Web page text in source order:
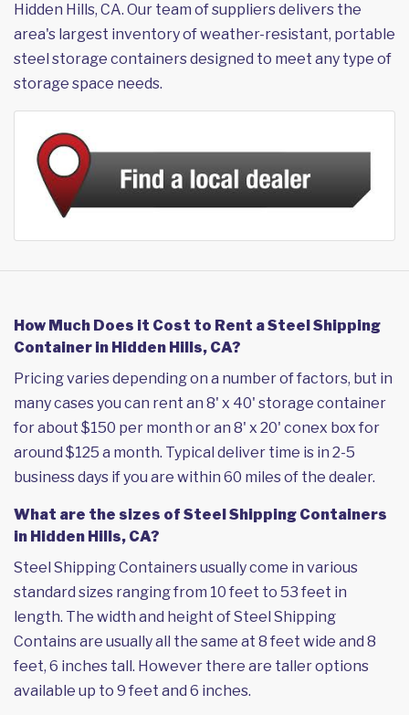
Hidden Hills, CA. Our team of suppliers delivers the
area's largest inventory of weather-resistant, portable
steel storage containers designed to meet any type of
storage space needs.
How Much Does it Cost to Rent a Steel Shipping
Container in Hidden Hills, CA?
Pricing varies depending on a number of factors, but in
many cases you can rent an 8' x 40' storage container
for about $150 per month or an 8' x 20' conex box for
around $125 a month. Typical deliver time is in 2-5
business days if you are within 60 miles of the dealer.
What are the sizes of Steel Shipping Containers
in Hidden Hills, CA?
Steel Shipping Containers usually come in various
standard sizes ranging from 10 feet to 53 feet in
length. The width and height of Steel Shipping
Contains are usually all the same at 8 feet wide and 8
feet, 6 inches tall. However there are taller options
available up to 9 feet and 6 inches.